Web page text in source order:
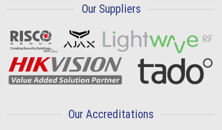
Our Suppliers
Our Accreditations